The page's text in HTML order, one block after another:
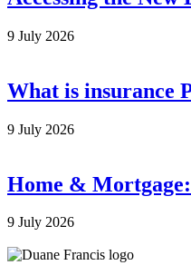
9 July 2026
What is insurance
9 July 2026
Home &
9 July 2026